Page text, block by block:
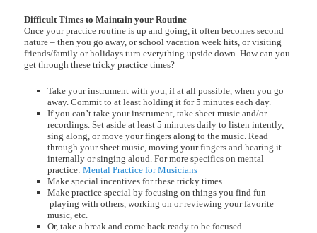
Difficult Times to Maintain your Routine
Once your practice routine is up and going, it often becomes second
nature – then you go away, or school vacation week hits, or visiting
friends/family or holidays turn everything upside down. How can you
get through these tricky practice times?
Take your instrument with you, if at all possible, when you go
away. Commit to at least holding it for 5 minutes each day.
If you can’t take your instrument, take sheet music and/or
recordings. Set aside at least 5 minutes daily to listen intently,
sing along, or move your fingers along to the music. Read
through your sheet music, moving your fingers and hearing it
internally or singing aloud. For more specifics on mental
practice: Mental Practice for Musicians
Make special incentives for these tricky times.
Make practice special by focusing on things you find fun –
playing with others, working on or reviewing your favorite
music, etc.
Or, take a break and come back ready to be focused.